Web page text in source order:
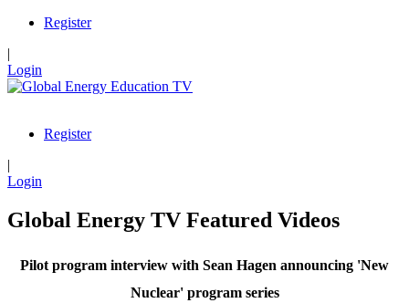
Register
|
Login
Register
|
Login
Global Energy TV Featured Videos
Pilot program interview with Sean Hagen announcing 'New
Nuclear' program series